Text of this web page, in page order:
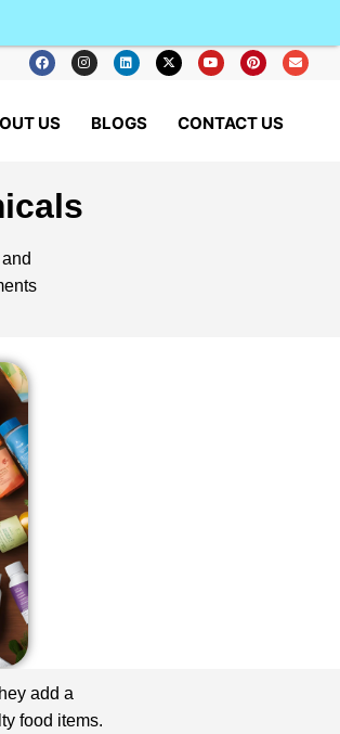
US BLOGS CONTACT US
add a
food items.